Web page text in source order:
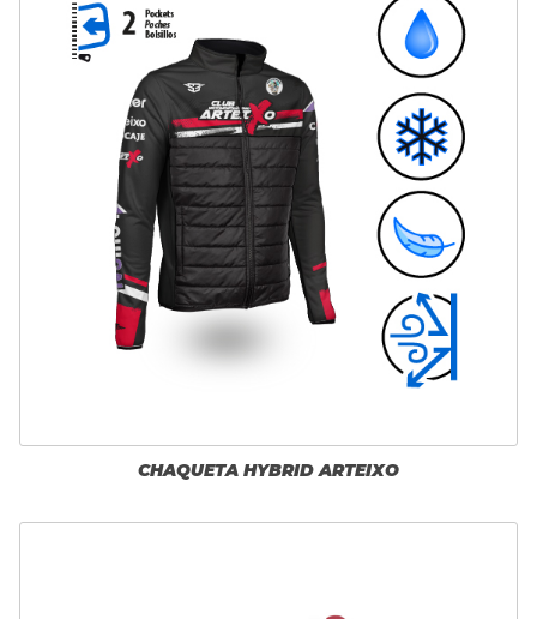
CHAQUETA HYBRID ARTEIXO